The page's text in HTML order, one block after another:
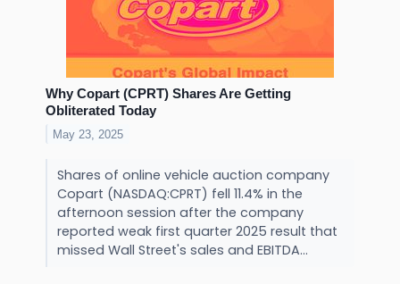
Why Copart (CPRT) Shares Are Getting
Obliterated Today
May 23, 2025
Shares of online vehicle auction company
Copart (NASDAQ:CPRT) fell 11.4% in the
afternoon session after the company
reported weak first quarter 2025 result that
missed Wall Street's sales and EBITDA...